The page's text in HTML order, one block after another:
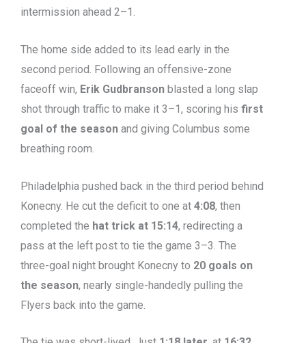
intermission ahead 2–1.
The home side added to its lead early in the
second period. Following an offensive-zone
faceoff win, Erik Gudbranson blasted a long slap
shot through traffic to make it 3–1, scoring his first
goal of the season and giving Columbus some
breathing room.
Philadelphia pushed back in the third period behind
Konecny. He cut the deficit to one at 4:08, then
completed the hat trick at 15:14, redirecting a
pass at the left post to tie the game 3–3. The
three-goal night brought Konecny to 20 goals on
the season, nearly single-handedly pulling the
Flyers back into the game.